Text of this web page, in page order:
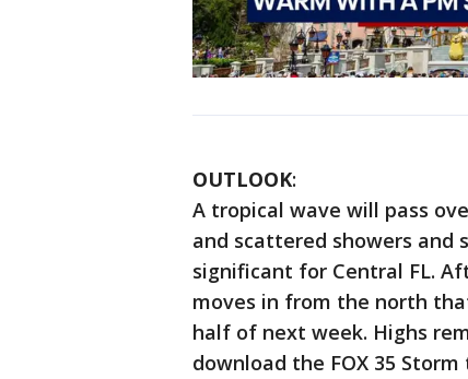
OUTLOOK:
A tropical wave will pass
and scattered showers and
significant for Central FL.
moves in from the north
half of next week. Highs
download the FOX 35